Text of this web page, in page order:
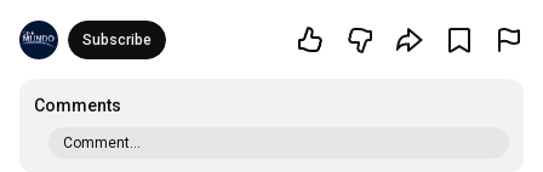
Subscribe
Comments
Comment...